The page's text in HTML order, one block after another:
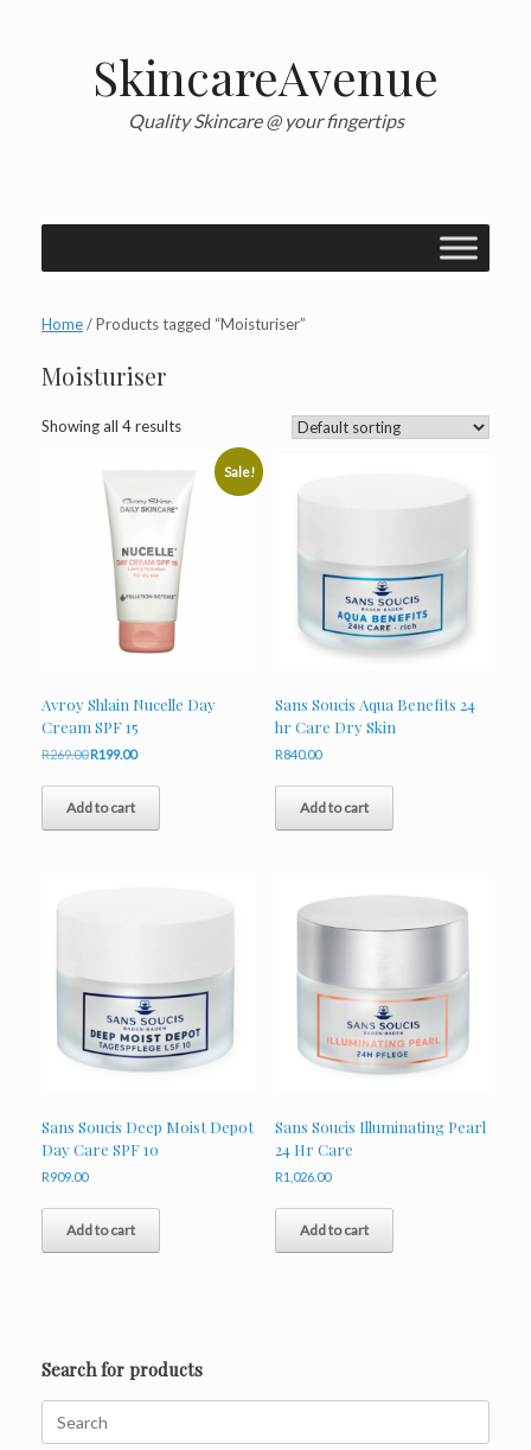
SkincareAvenue
Quality Skincare @ your fingertips
Home/ Products tagged “Moisturiser”
Moisturiser
Showing all 4 results
Sale!
Avroy Shlain Nucelle Day
Cream SPF 15
R269.00Original
was:
R269.00.
R199.00Current
is:
R199.00.
Add to cart
Sans Soucis Aqua Benefits 24
hr Care Dry Skin
R840.00
Add to cart
Sans Soucis Deep Moist Depot
Day Care SPF 10
R909.00
Add to cart
Sans Soucis Illuminating Pearl
24 Hr Care
R1,026.00
Add to cart
Search for products